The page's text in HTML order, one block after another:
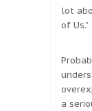
lot
of Us.”
a